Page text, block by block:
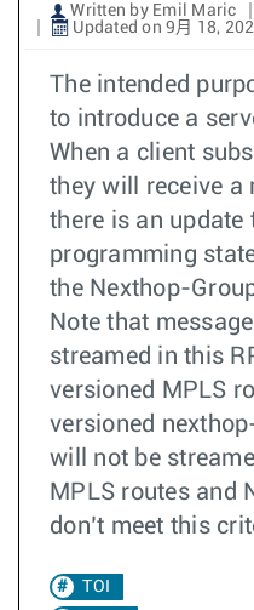
Written by Emil Maric
Updated on 9月 18,
The intended
to introduce a
When a client
they will receive a
there is an update
programming
the Nexthop-
Note that
streamed in this
versioned MPLS
versioned
will not be
MPLS routes and
don’t meet this
TOI